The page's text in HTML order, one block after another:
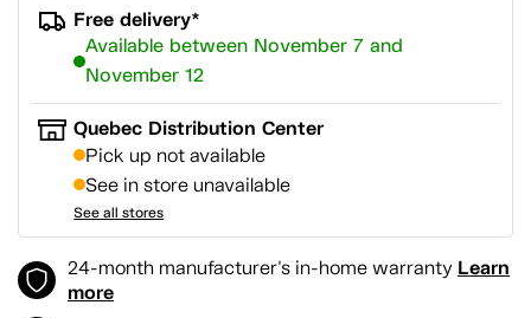
Free delivery*
Available between November 7 and
November 12
Quebec Distribution Center
Pick up not available
See in store unavailable
See all stores
24-month manufacturer's in-home warranty Learn
more